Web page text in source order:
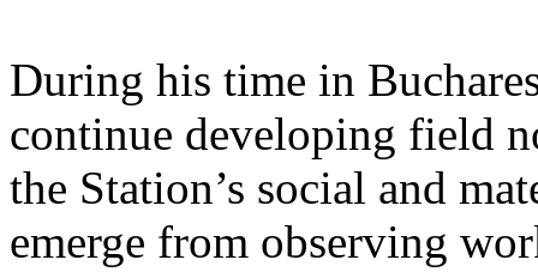
During his time in
continue developing field
the Station’s social and
emerge from observing